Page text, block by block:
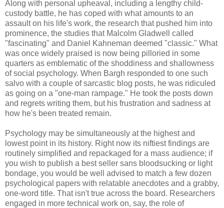
Along with personal upheaval, including a lengthy child-
custody battle, he has coped with what amounts to an
assault on his life's work, the research that pushed him into
prominence, the studies that Malcolm Gladwell called
"fascinating" and Daniel Kahneman deemed "classic." What
was once widely praised is now being pilloried in some
quarters as emblematic of the shoddiness and shallowness
of social psychology. When Bargh responded to one such
salvo with a couple of sarcastic blog posts, he was ridiculed
as going on a "one-man rampage." He took the posts down
and regrets writing them, but his frustration and sadness at
how he's been treated remain.
Psychology may be simultaneously at the highest and
lowest point in its history. Right now its niftiest findings are
routinely simplified and repackaged for a mass audience; if
you wish to publish a best seller sans bloodsucking or light
bondage, you would be well advised to match a few dozen
psychological papers with relatable anecdotes and a grabby,
one-word title. That isn't true across the board. Researchers
engaged in more technical work on, say, the role of